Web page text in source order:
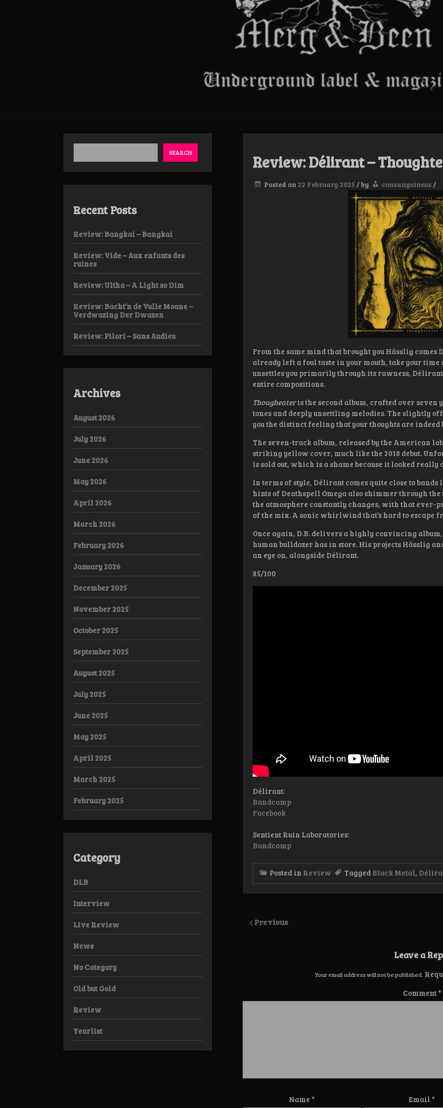
Review: Délirant –
Posted on 22 February 2025 /by consanguineus /
From the same mind that brought you Hässlig
already left a foul taste in your mouth, take your
unsettles you primarily through its rawness,
entire compositions.
Thougheateris the second album, crafted over
tones and deeply unsettling melodies. The slightly
you the distinct feeling that your thoughts are
The seven-track album, released by the American
striking yellow cover, much like the 2018 debut.
is sold out, which is a shame because it looked really
In terms of style, Délirant comes quite close to
hints of Deathspell Omega also shimmer through
the atmosphere constantly changes, with that ever-
of the mix. A sonic whirlwind that’s hard to escape
Once again, D.B. delivers a highly convincing
human bulldozer has in store. His projects Hässlig
an eye on, alongside Délirant.
85/100
Délirant:
Bandcamp
Facebook
Sentient Ruin Laboratories:
Bandcamp
Posted in Review Tagged Black Metal,
Previous
Leave a
Your email address will not be published.
Comment*
Name* Email *
SEARCH
Recent Posts
Review: Bangkai – Bangkai
Review: Vide – Aux enfants des
ruines
Review: Ultha – A Light so Dim
Review: Bacht’n de Vulle Moane –
Verdwazing Der Dwazen
Review: Pilori – Sans Audieu
Archives
August 2026
July 2026
June 2026
May 2026
April 2026
March 2026
February 2026
January 2026
December 2025
November 2025
October 2025
September 2025
August 2025
July 2025
June 2025
May 2025
April 2025
March 2025
February 2025
Category
DLB
Interview
Live Review
News
No Category
Old but Gold
Review
Yearlist